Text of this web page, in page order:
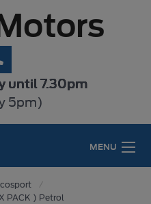
until 7.30pm
5pm)
MENU
PACK ) Petrol